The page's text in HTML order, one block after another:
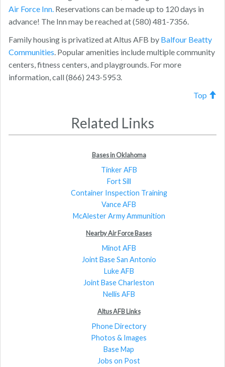
Air Force Inn. Reservations can be made up to 120 days in
advance! The Inn may be reached at (580) 481-7356.
Family housing is privatized at Altus AFB by Balfour Beatty
Communities. Popular amenities include multiple community
centers, fitness centers, and playgrounds. For more
information, call (866) 243-5953.
Top
Related Links
Bases in Oklahoma
Tinker AFB
Fort Sill
Container Inspection Training
Vance AFB
McAlester Army Ammunition
Nearby Air Force Bases
Minot AFB
Joint Base San Antonio
Luke AFB
Joint Base Charleston
Nellis AFB
Altus AFB Links
Phone Directory
Photos & Images
Base Map
Jobs on Post